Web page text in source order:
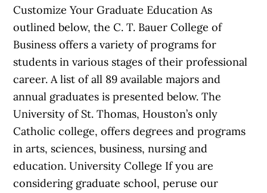
Customize Your Graduate Education As
outlined below, the C. T. Bauer College of
Business offers a variety of programs for
students in various stages of their professional
career. A list of all 89 available majors and
annual graduates is presented below. The
University of St. Thomas, Houston’s only
Catholic college, offers degrees and programs
in arts, sciences, business, nursing and
education. University College If you are
considering graduate school, peruse our